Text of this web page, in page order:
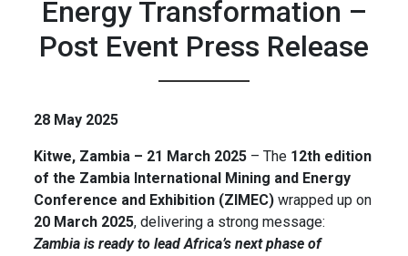
Energy Transformation –
Post Event Press Release
28 May 2025
Kitwe, Zambia – 21 March 2025 – The 12th edition
of the Zambia International Mining and Energy
Conference and Exhibition (ZIMEC) wrapped up on
20 March 2025, delivering a strong message:
Zambia is ready to lead Africa’s next phase of